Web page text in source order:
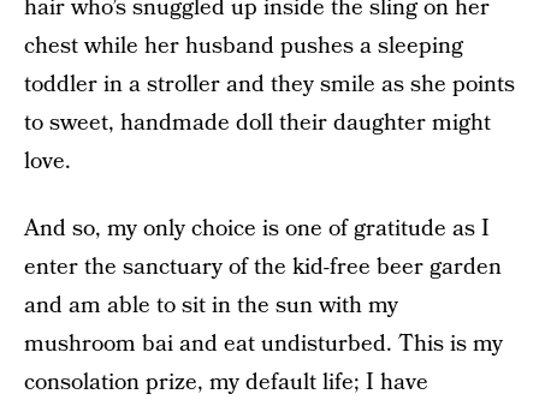
hair who’s snuggled up inside the sling on her
chest while her husband pushes a sleeping
toddler in a stroller and they smile as she points
to sweet, handmade doll their daughter might
love.
And so, my only choice is one of gratitude as I
enter the sanctuary of the kid-free beer garden
and am able to sit in the sun with my
mushroom bai and eat undisturbed. This is my
consolation prize, my default life; I have